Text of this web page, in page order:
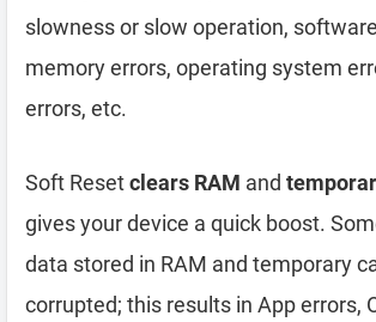
slowness or slow operation,
memory errors, operating system
errors, etc.
Soft Resetclears RAM and
gives your device a quick boost.
data stored in RAM and temporary
corrupted; this results in App errors,